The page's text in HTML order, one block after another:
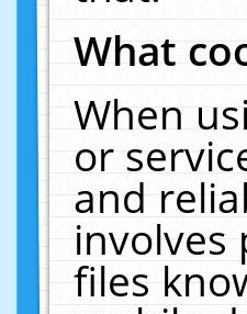
What
When
or
and
involves
files